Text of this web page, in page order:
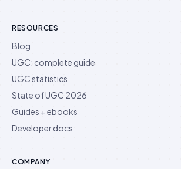
RESOURCES
Blog
UGC: complete guide
UGC statistics
State of UGC 2026
Guides + ebooks
Developer docs
COMPANY